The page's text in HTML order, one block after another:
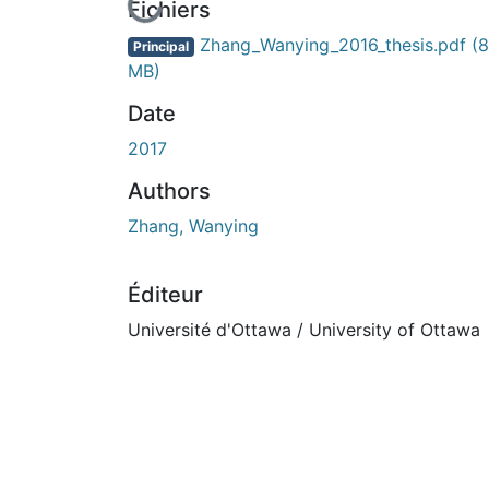
En cours de chargement...
Fichiers
Principal Zhang_Wanying_2016_thesis.pdf
MB)
Date
2017
Authors
Zhang, Wanying
Éditeur
Université d'Ottawa / University of Ottawa